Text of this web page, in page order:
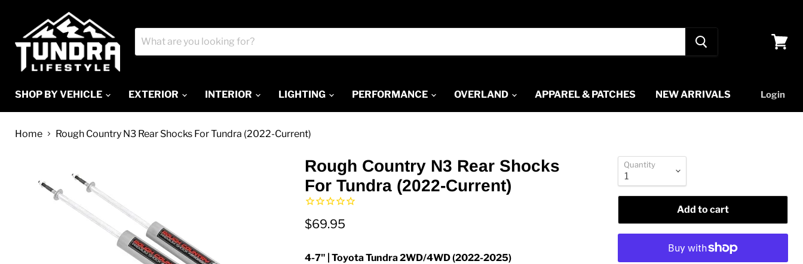
SHOP BY VEHICLE EXTERIOR INTERIOR LIGHTING PERFORMANCE OVERLAND APPAREL & PATCHES NEW ARRIVALS Login
Home Rough Country N3 Rear Shocks For Tundra (2022-Current)
Rough Country N3 Rear Shocks
For Tundra (2022-Current)
$69.95
4-7" | Toyota Tundra 2WD/4WD (2022-2025)
Quantity
Add to cart